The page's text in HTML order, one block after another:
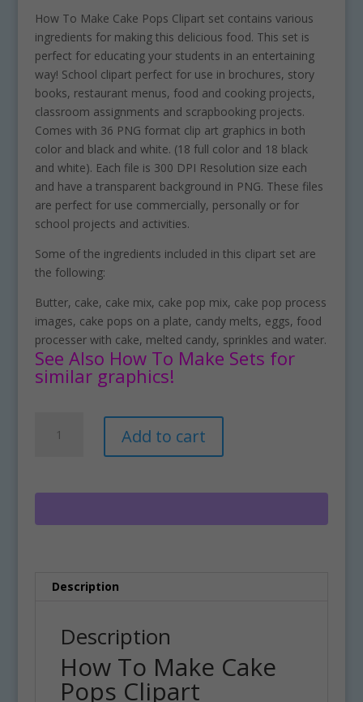
How To Make Cake Pops Clipart set contains various
ingredients for making this delicious food. This set is
perfect for educating your students in an entertaining
way! School clipart perfect for use in brochures, story
books, restaurant menus, food and cooking projects,
classroom assignments and scrapbooking projects.
Comes with 36 PNG format clip art graphics in both
color and black and white. (18 full color and 18 black
and white). Each file is 300 DPI Resolution size each
and have a transparent background in PNG. These files
are perfect for use commercially, personally or for
school projects and activities.
Some of the ingredients included in this clipart set are
the following:
Butter, cake, cake mix, cake pop mix, cake pop process
images, cake pops on a plate, candy melts, eggs, food
processer with cake, melted candy, sprinkles and water.
See Also How To Make Sets for
similar graphics!
Pops
Add to cart
r
Description
Description
How To Make Cake
Pops Clipart